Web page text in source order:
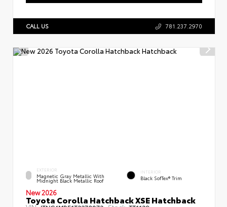
CALL US 781.237.2970
EXTERIOR
Magnetic Gray Metallic With
Midnight Black Metallic Roof
INTERIOR
Black SofTex® Trim
New 2026
Toyota Corolla Hatchback XSE Hatchback